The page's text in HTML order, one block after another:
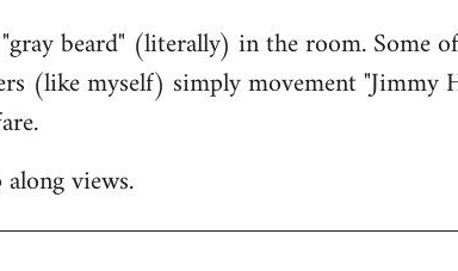
beard" (literally) in the room. Some
(like myself) simply movement "Jimmy
views.